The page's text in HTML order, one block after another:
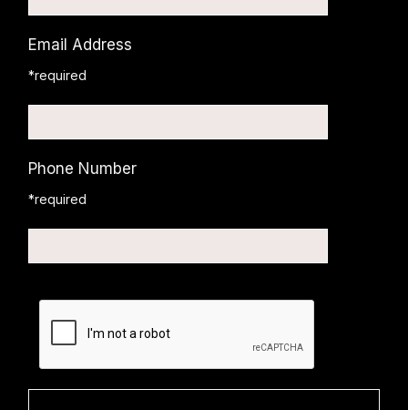
Email Address
*required
Phone Number
*required